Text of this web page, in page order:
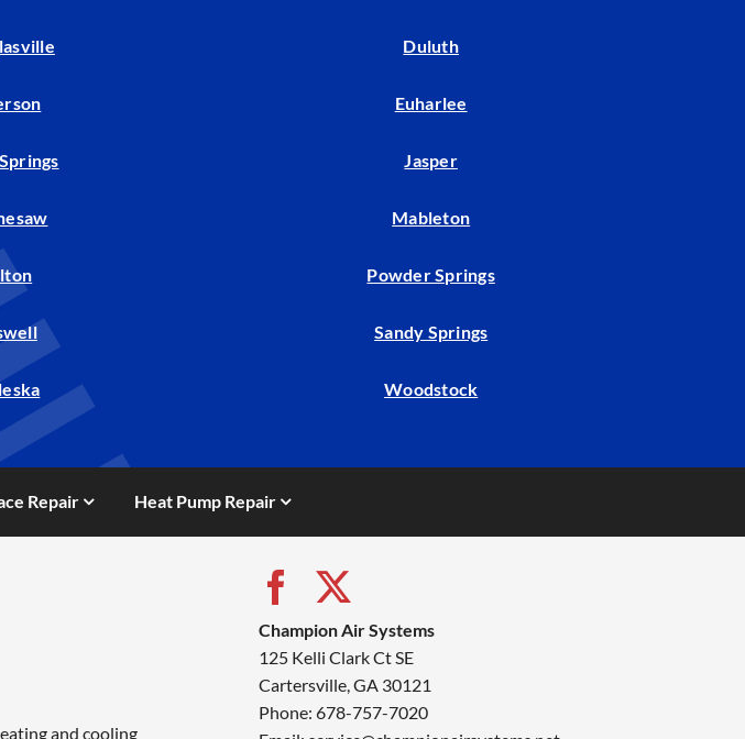
Duluth
Euharlee
Jasper
Mableton
Powder Springs
Sandy Springs
Woodstock
Repair Heat Pump Repair
and cooling
Champion Air Systems
125 Kelli Clark Ct SE
Cartersville, GA 30121
Phone: 678-757-7020